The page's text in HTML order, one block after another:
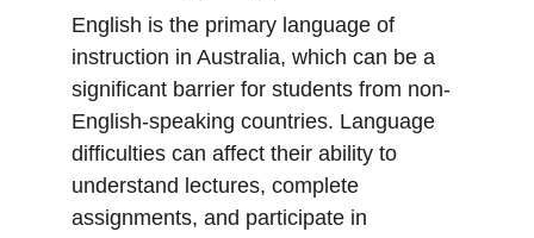
English is the primary language of
instruction in Australia, which can be a
significant barrier for students from non-
English-speaking countries. Language
difficulties can affect their ability to
understand lectures, complete
assignments, and participate in